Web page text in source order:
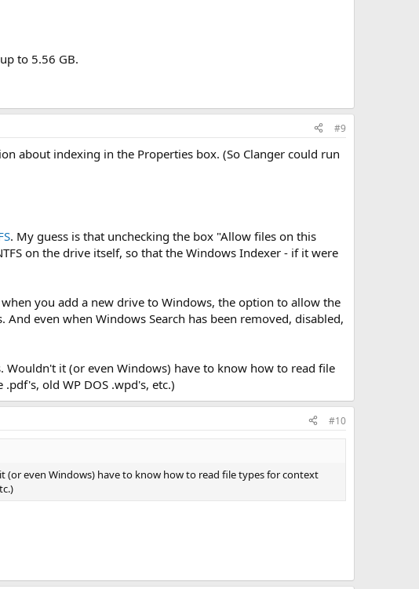
to 5.56 GB.
#9
about indexing in the Properties box. (So Clanger could run
. My guess is that unchecking the box "Allow files on this
on the drive itself, so that the Windows Indexer - if it were
you add a new drive to Windows, the option to allow the
even when Windows Search has been removed, disabled,
Wouldn't it (or even Windows) have to know how to read file
old WP DOS .wpd's, etc.)
#10
(or even Windows) have to know how to read file types for context